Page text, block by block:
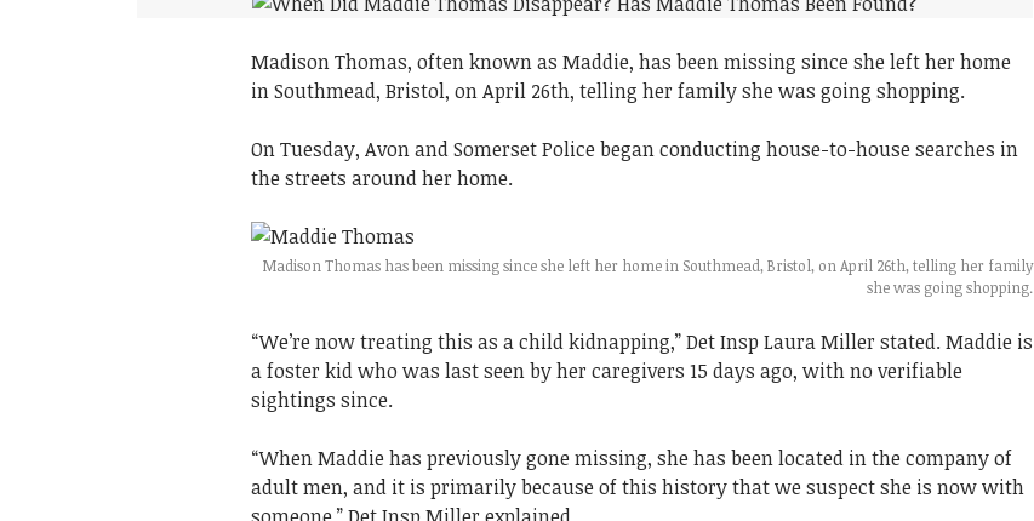
Madison Thomas, often known as Maddie, has been missing since she left her home
in Southmead, Bristol, on April 26th, telling her family she was going shopping.
On Tuesday, Avon and Somerset Police began conducting house-to-house searches in
the streets around her home.
Madison Thomas has been missing since she left her home in Southmead, Bristol, on April 26th, telling her family
she was going shopping.
“We’re now treating this as a child kidnapping,” Det Insp Laura Miller stated. Maddie is
a foster kid who was last seen by her caregivers 15 days ago, with no verifiable
sightings since.
“When Maddie has previously gone missing, she has been located in the company of
adult men, and it is primarily because of this history that we suspect she is now with